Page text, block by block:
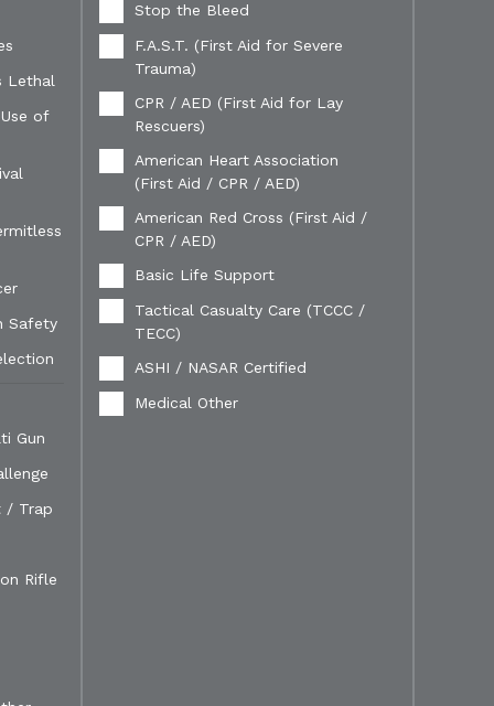
Lethal
of
Safety
Gun
/ Trap
Rifle
Stop the Bleed
F.A.S.T. (First Aid for Severe
Trauma)
CPR / AED (First Aid for Lay
Rescuers)
American Heart Association
(First Aid / CPR / AED)
American Red Cross (First Aid /
CPR / AED)
Basic Life Support
Tactical Casualty Care (TCCC /
TECC)
ASHI / NASAR Certified
Medical Other